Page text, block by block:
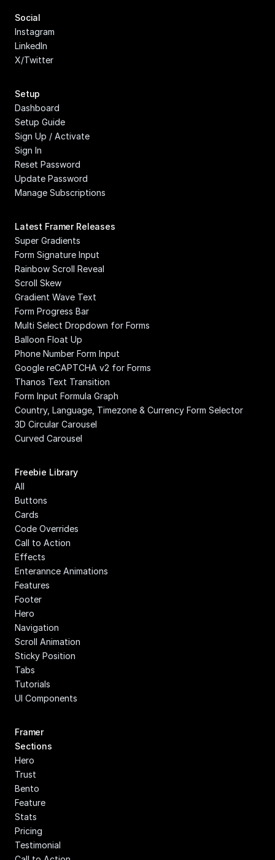
Social
Instagram
LinkedIn
X/Twitter
Setup
Dashboard
Setup Guide
Sign Up / Activate
Sign In
Reset Password
Update Password
Manage Subscriptions
Latest Framer Releases
Super Gradients
Form Signature Input
Rainbow Scroll Reveal
Scroll Skew
Gradient Wave Text
Form Progress Bar
Multi Select Dropdown for Forms
Balloon Float Up
Phone Number Form Input
Google reCAPTCHA v2 for Forms
Thanos Text Transition
Form Input Formula Graph
Country, Language, Timezone & Currency Form Selector
3D Circular Carousel
Curved Carousel
Freebie Library
All
Buttons
Cards
Code Overrides
Call to Action
Effects
Enterannce Animations
Features
Footer
Hero
Navigation
Scroll Animation
Sticky Position
Tabs
Tutorials
UI Components
Framer
Sections
Hero
Trust
Bento
Feature
Stats
Pricing
Testimonial